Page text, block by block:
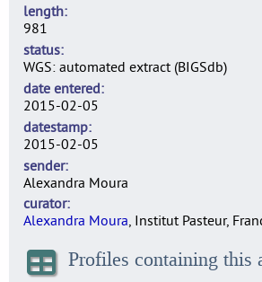
length
981
status
WGS: automated extract (BIGSdb)
date entered
2015-02-05
datestamp
2015-02-05
sender
Alexandra Moura
curator
Alexandra Moura, Institut Pasteur,
Profiles containing this